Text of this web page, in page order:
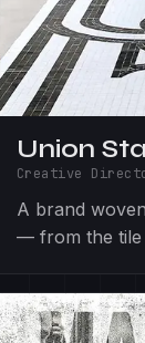
Union
Creative
A brand
— from the tile